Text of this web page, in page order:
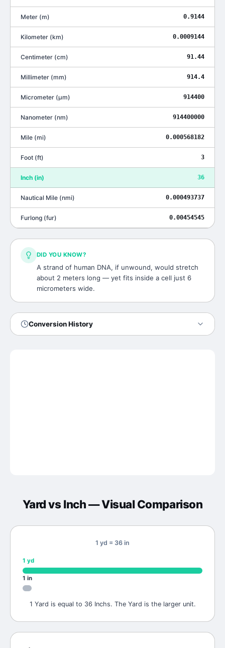
Meter (m) 0.9144
Kilometer (km) 0.0009144
Centimeter (cm) 91.44
Millimeter (mm) 914.4
Micrometer (μm) 914400
Nanometer (nm) 914400000
Mile (mi) 0.000568182
Foot (ft) 3
Inch (in) 36
Nautical Mile (nmi) 0.000493737
Furlong (fur) 0.00454545
DID YOU KNOW?
A strand of human DNA, if unwound, would stretch
about 2 meters long — yet fits inside a cell just 6
micrometers wide.
Conversion History
Yardvs Inch— Visual Comparison
1 yd = 36 in
1 yd
1 in
1 Yard is equal to 36 Inchs. The Yard is the larger unit.